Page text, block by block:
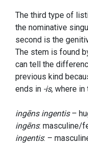
The third type of
the nominative
second is the
The stem is found
can tell the
previous kind
ends in -is, where
ingēns ingentis –
ingēns: masculine/
ingentis: –